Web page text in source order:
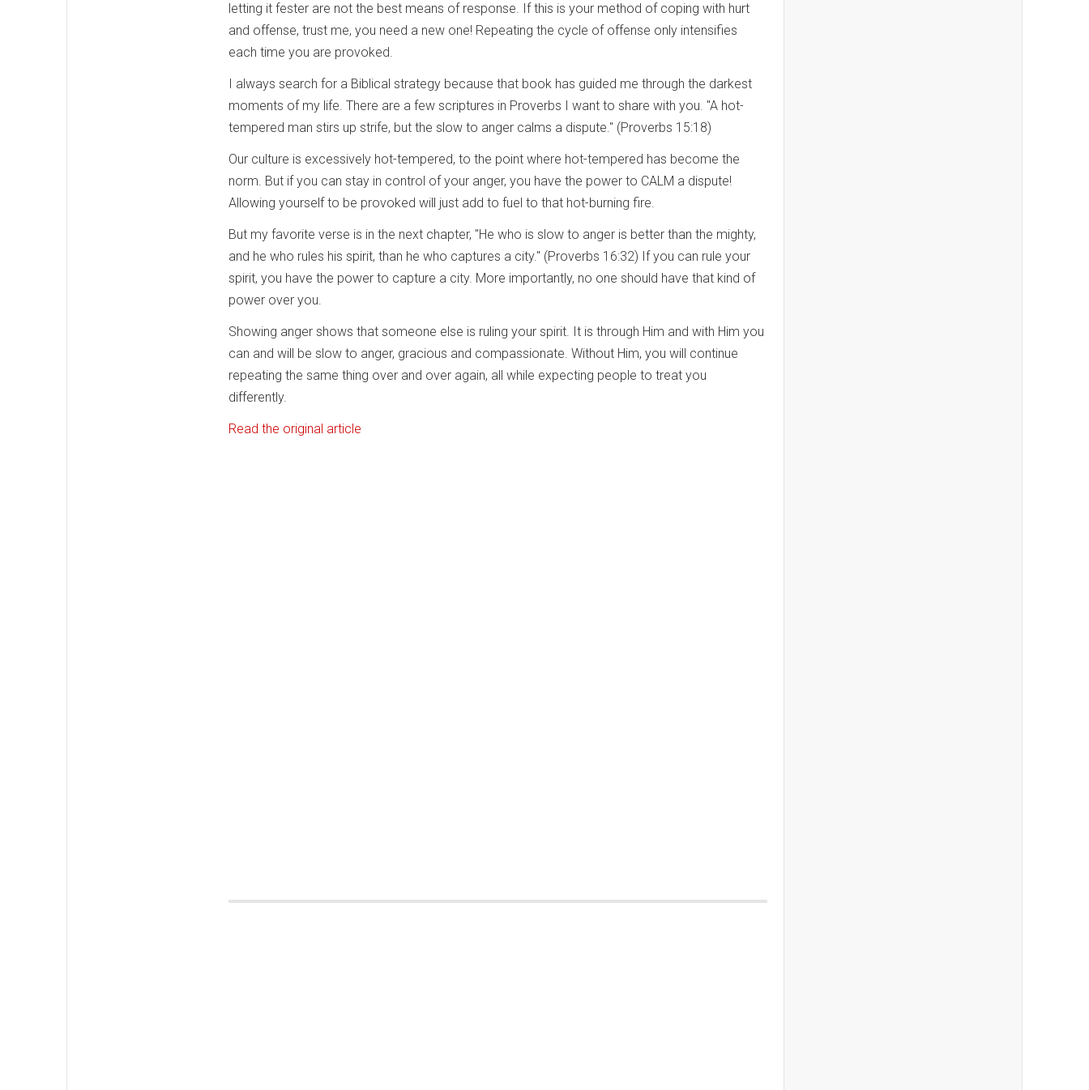
letting it fester are not the best means of response. If this is your method of coping with hurt
and offense, trust me, you need a new one! Repeating the cycle of offense only intensifies
each time you are provoked.
I always search for a Biblical strategy because that book has guided me through the darkest
moments of my life. There are a few scriptures in Proverbs I want to share with you. "A hot-
tempered man stirs up strife, but the slow to anger calms a dispute." (Proverbs 15:18)
Our culture is excessively hot-tempered, to the point where hot-tempered has become the
norm. But if you can stay in control of your anger, you have the power to CALM a dispute!
Allowing yourself to be provoked will just add to fuel to that hot-burning fire.
But my favorite verse is in the next chapter, "He who is slow to anger is better than the mighty,
and he who rules his spirit, than he who captures a city." (Proverbs 16:32) If you can rule your
spirit, you have the power to capture a city. More importantly, no one should have that kind of
power over you.
Showing anger shows that someone else is ruling your spirit. It is through Him and with Him you
can and will be slow to anger, gracious and compassionate. Without Him, you will continue
repeating the same thing over and over again, all while expecting people to treat you
differently.
Read the original article